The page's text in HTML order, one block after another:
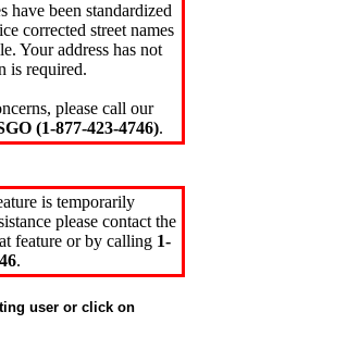
have been standardized
corrected street names
Your address has not
is required.
please call our
(1-877-423-4746).
is temporarily
please contact the
feature or by calling 1-
.
user or click on